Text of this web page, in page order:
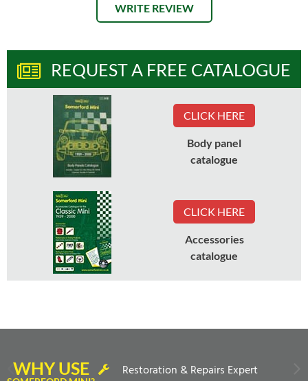
WRITE REVIEW
REQUEST A FREE CATALOGUE
CLICK HERE
Body panel
catalogue
CLICK HERE
Accessories
catalogue
WHY USE Restoration & Repairs Expert